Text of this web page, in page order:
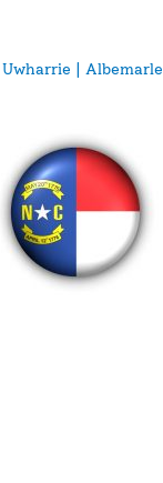
Uwharrie | Albemarle